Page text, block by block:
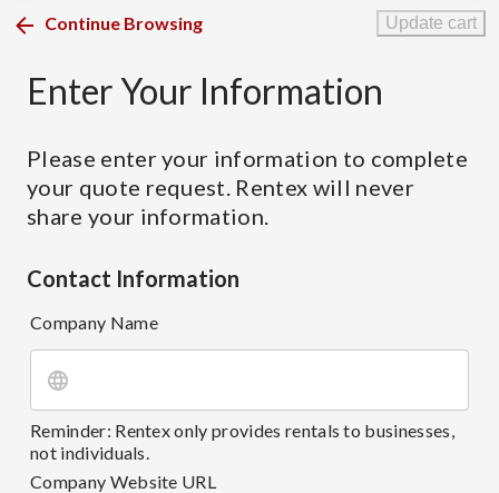
Continue Browsing Update cart
Enter Your Information
Please enter your information to complete
your quote request. Rentex will never
share your information.
Contact Information
Company Name
Reminder: Rentex only provides rentals to businesses,
not individuals.
Company Website URL